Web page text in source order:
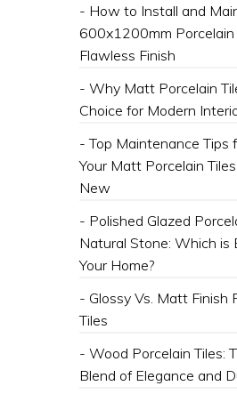
- How to Install and
600x1200mm Porcelain
Flawless Finish
- Why Matt Porcelain
Choice for Modern
- Top Maintenance Tips
Your Matt Porcelain
New
- Polished Glazed
Natural Stone: Which is
Your Home?
- Glossy Vs. Matt Finish
Tiles
- Wood Porcelain Tiles:
Blend of Elegance and